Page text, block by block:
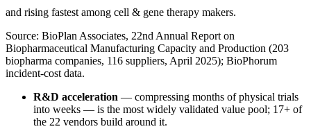
and rising fastest among cell & gene therapy makers.
Source: BioPlan Associates, 22nd Annual Report on
Biopharmaceutical Manufacturing Capacity and Production (203
biopharma companies, 116 suppliers, April 2025); BioPhorum
incident-cost data.
R&D acceleration — compressing months of physical trials
into weeks — is the most widely validated value pool; 17+ of
the 22 vendors build around it.